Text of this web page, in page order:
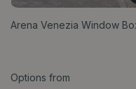
Arena Venezia Window
Options from